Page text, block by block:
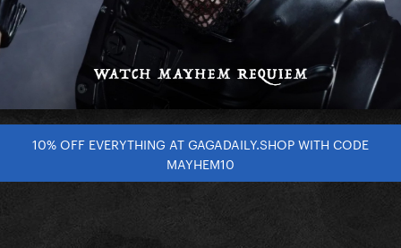
10% OFF EVERYTHING AT GAGADAILY.SHOP WITH CODE
MAYHEM10